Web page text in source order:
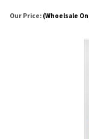
Our Price: (Whoelsale